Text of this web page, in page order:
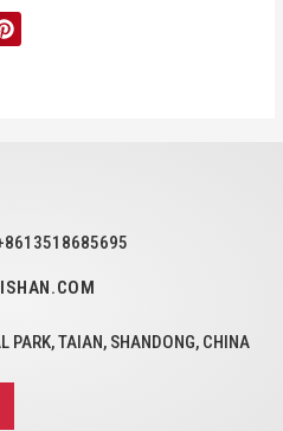
PARK, TAIAN, SHANDONG, CHINA